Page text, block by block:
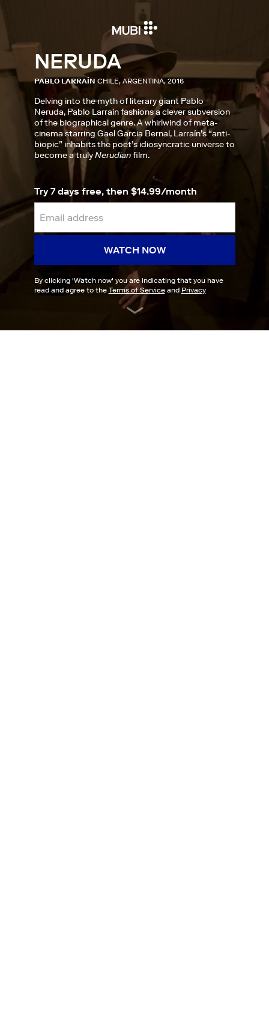
NERUDA
PABLO LARRAÍN CHILE, ARGENTINA, 2016
Delving into the myth of literary giant Pablo
Neruda, Pablo Larraín fashions a clever subversion
of the biographical genre. A whirlwind of meta-
cinema starring Gael Garcia Bernal, Larraín’s “anti-
biopic” inhabits the poet’s idiosyncratic universe to
become a trulyNerudianfilm.
Try 7 days free, then $14.99/month
WATCH NOW
By clicking 'Watch now' you are indicating that you have
read and agree to the Terms of Serviceand Privacy